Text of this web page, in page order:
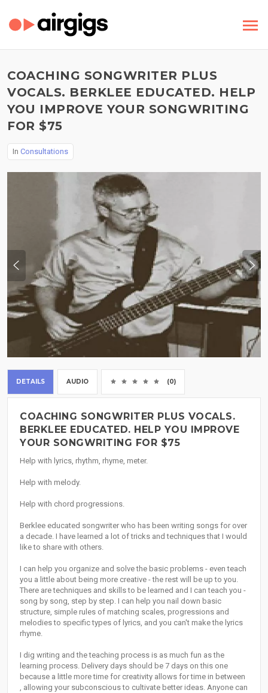
COACHING SONGWRITER PLUS
VOCALS. BERKLEE EDUCATED. HELP
YOU IMPROVE YOUR SONGWRITING
FOR $75
In Consultations
DETAILS AUDIO (0)
COACHING SONGWRITER PLUS VOCALS.
BERKLEE EDUCATED. HELP YOU IMPROVE
YOUR SONGWRITING FOR $75
Help with lyrics, rhythm, rhyme, meter.
Help with melody.
Help with chord progressions.
Berklee educated songwriter who has been writing songs for over
a decade. I have learned a lot of tricks and techniques that I would
like to share with others.
I can help you organize and solve the basic problems - even teach
you a little about being more creative - the rest will be up to you.
There are techniques and skills to be learned and I can teach you -
song by song, step by step. I can help you nail down basic
structure, simple rules of matching scales, progressions and
melodies to specific types of lyrics, and you can't make the lyrics
rhyme.
I dig writing and the teaching process is as much fun as the
learning process. Delivery days should be 7 days on this one
because a little more time for creativity allows for time in between
, allowing your subconscious to cultivate better ideas. Anyone can